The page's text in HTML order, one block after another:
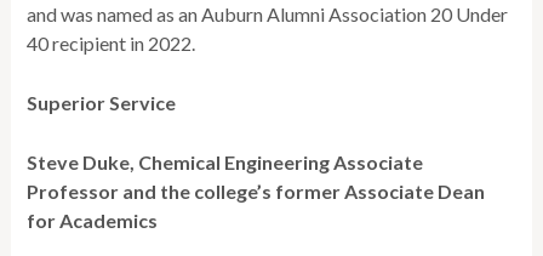
and was named as an Auburn Alumni Association 20 Under
40 recipient in 2022.
Superior Service
Steve Duke, Chemical Engineering Associate
Professor and the college’s former Associate Dean
for Academics